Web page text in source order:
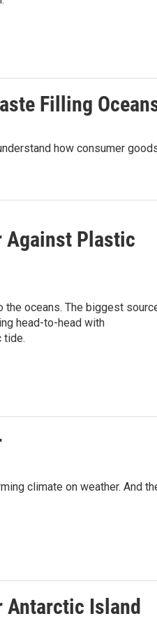
Filling
how consumer
Against Plastic
the oceans. The biggest
head-to-head with
tide.
climate on weather. And
Antarctic Island